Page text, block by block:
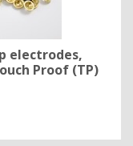
electrodes,
Proof (TP)